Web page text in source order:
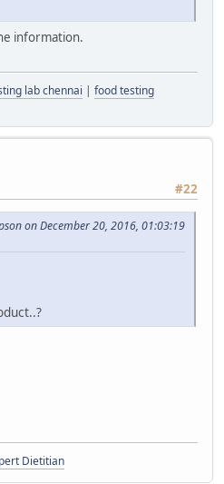
information.
lab chennai | food testing
#22
on December 20, 2016, 01:03:19
Dietitian